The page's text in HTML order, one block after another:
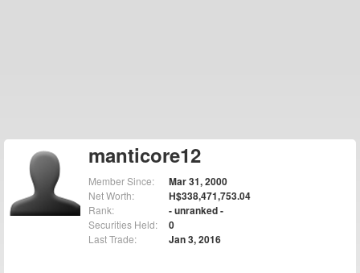
manticore12
Member Since: Mar 31, 2000
Net Worth: H$338,471,753.04
Rank: - unranked -
Securities Held: 0
Last Trade: Jan 3, 2016